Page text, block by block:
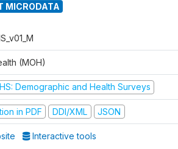
MICRODATA
(MOH)
Demographic and Health Surveys
in PDF DDI/XML JSON
Interactive tools